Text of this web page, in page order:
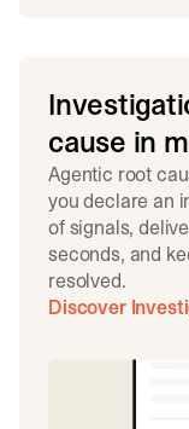
cause in
Agentic root
you declare an
of signals,
seconds, and
resolved.
Discover